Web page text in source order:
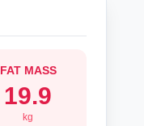
FAT MASS
19.9
kg